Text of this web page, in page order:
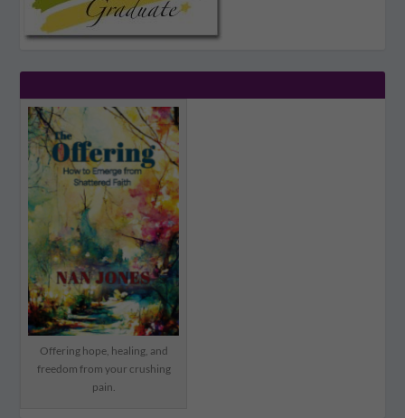
Offering hope, healing, and
freedom from your crushing
pain.